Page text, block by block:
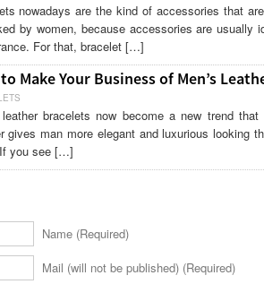
nowadays are the kind of accessories that
by women, because accessories are usually
For that, bracelet […]
Make Your Business of Men’s
leather bracelets now become a new trend
gives man more elegant and luxurious looking
you see […]
Name (Required)
Mail (will not be published) (Required)